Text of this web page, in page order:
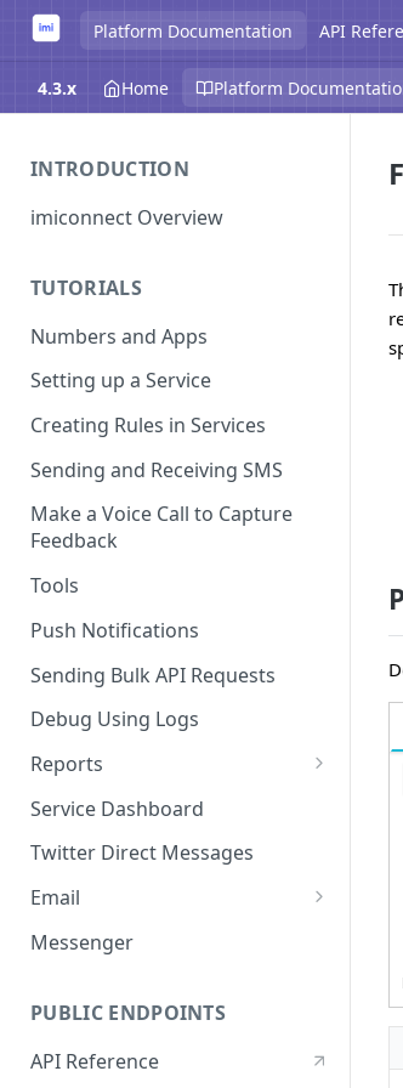
Platform Documentation API
4.3.x Home Platform
INTRODUCTION
imiconnect Overview
TUTORIALS
Numbers and Apps
Setting up a Service
Creating Rules in Services
Sending and Receiving SMS
Make a Voice Call to Capture
Feedback
Tools
Push Notifications
Sending Bulk API Requests
Debug Using Logs
Reports
RTM
SMS
Voice
Push
Twitter
WeChat
Service Dashboard
Twitter Direct Messages
Email
Email Composer
Messenger
PUBLIC ENDPOINTS
API Reference